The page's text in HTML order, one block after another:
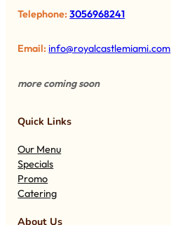
Telephone:3056968241
Email: info@royalcastlemiami.com
more coming soon
Quick Links
Our Menu
Specials
Promo
Catering
About Us